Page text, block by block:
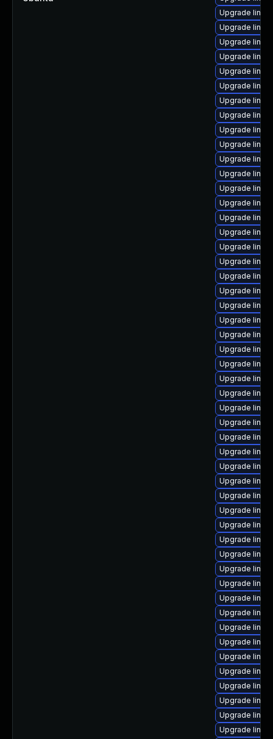
Upgrade
Upgrade
Upgrade
Upgrade
Upgrade
Upgrade
Upgrade
Upgrade
Upgrade
Upgrade
Upgrade
Upgrade
Upgrade
Upgrade
Upgrade
Upgrade
Upgrade
Upgrade
Upgrade
Upgrade
Upgrade
Upgrade
Upgrade
Upgrade
Upgrade
Upgrade
Upgrade
Upgrade
Upgrade
Upgrade
Upgrade
Upgrade
Upgrade
Upgrade
Upgrade
Upgrade
Upgrade
Upgrade
Upgrade
Upgrade
Upgrade
Upgrade
Upgrade
Upgrade
Upgrade
Upgrade
Upgrade
Upgrade
Upgrade
Upgrade